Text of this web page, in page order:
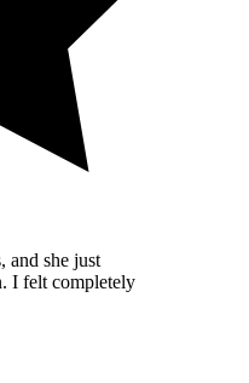
and she just
I felt completely